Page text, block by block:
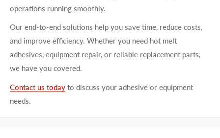
operations running smoothly.
Our end-to-end solutions help you save time, reduce costs,
and improve efficiency. Whether you need hot melt
adhesives, equipment repair, or reliable replacement parts,
we have you covered.
Contact us today to discuss your adhesive or equipment
needs.